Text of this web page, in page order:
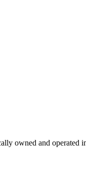
owned and